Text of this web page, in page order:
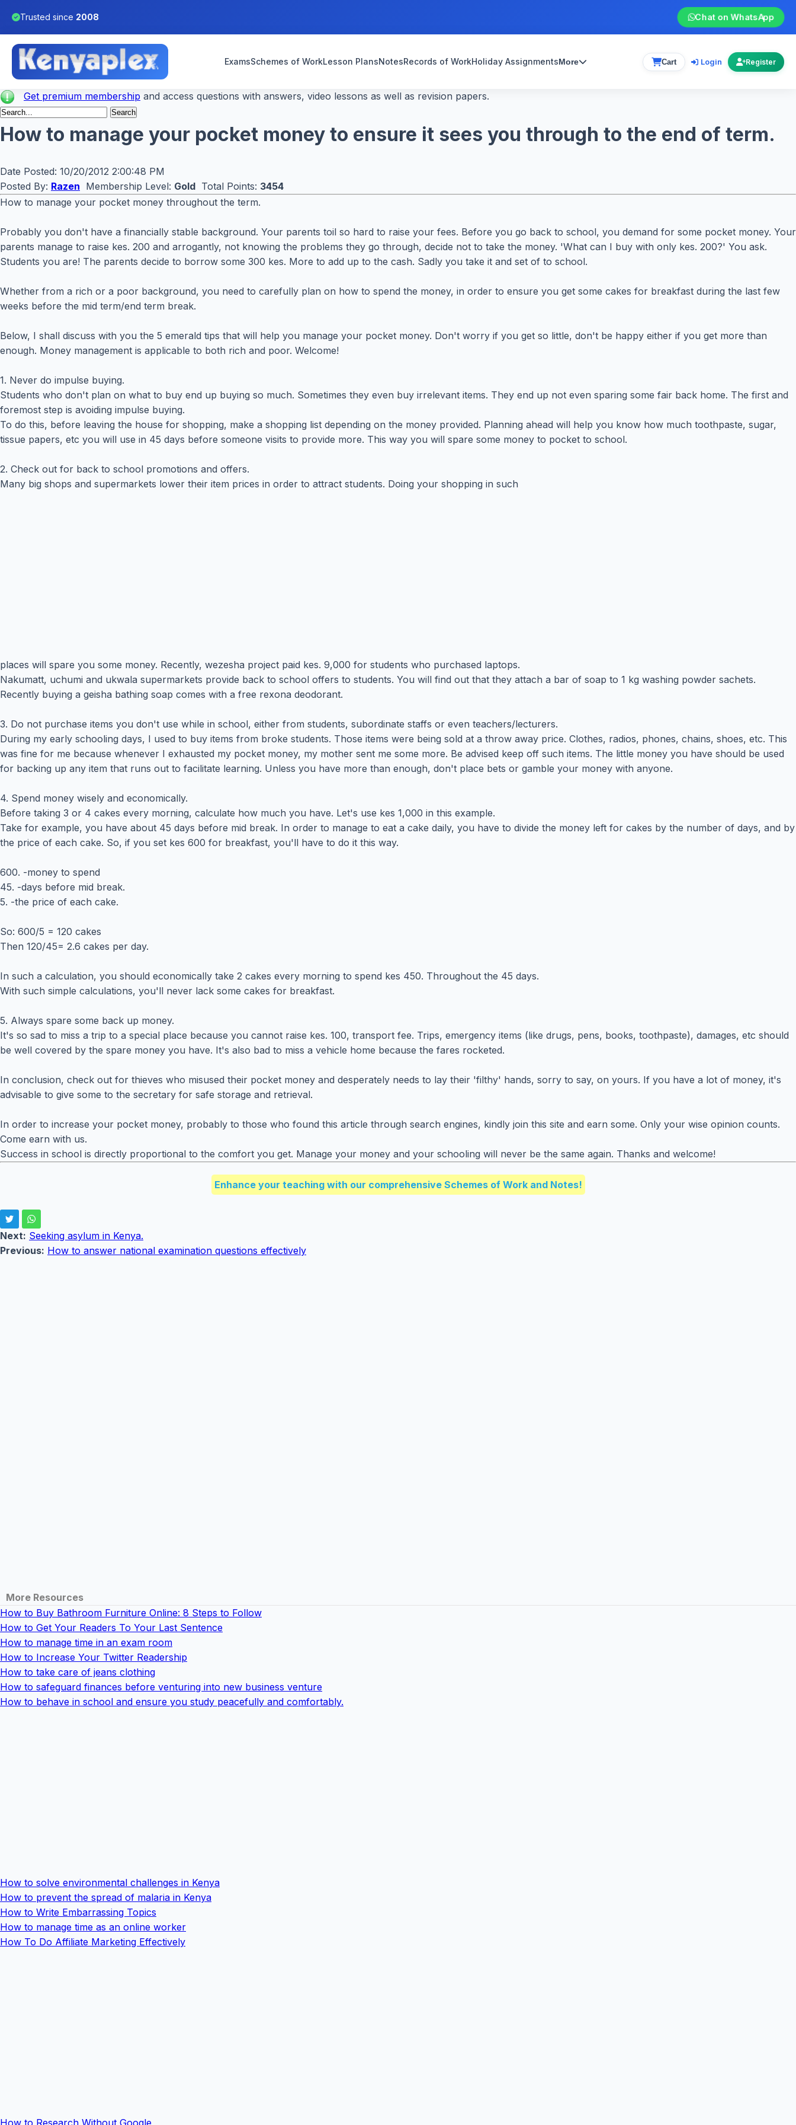
Trusted since 2008 Chat on WhatsApp
ExamsSchemes of WorkLesson PlansNotesRecords of WorkHoliday AssignmentsMore Cart Login Register
Get premium membership and access questions with answers, video lessons as well as revision papers.
How to manage your pocket money to ensure it sees you through to the end of term.
Date Posted: 10/20/2012 2:00:48 PM
Posted By: Razen Membership Level: Gold Total Points: 3454
How to manage your pocket money throughout the term.
Probably you don't have a financially stable background. Your parents toil so hard to raise your fees. Before you go back to school, you demand for some pocket money. Your
parents manage to raise kes. 200 and arrogantly, not knowing the problems they go through, decide not to take the money. 'What can I buy with only kes. 200?' You ask.
Students you are! The parents decide to borrow some 300 kes. More to add up to the cash. Sadly you take it and set of to school.
Whether from a rich or a poor background, you need to carefully plan on how to spend the money, in order to ensure you get some cakes for breakfast during the last few
weeks before the mid term/end term break.
Below, I shall discuss with you the 5 emerald tips that will help you manage your pocket money. Don't worry if you get so little, don't be happy either if you get more than
enough. Money management is applicable to both rich and poor. Welcome!
1. Never do impulse buying.
Students who don't plan on what to buy end up buying so much. Sometimes they even buy irrelevant items. They end up not even sparing some fair back home. The first and
foremost step is avoiding impulse buying.
To do this, before leaving the house for shopping, make a shopping list depending on the money provided. Planning ahead will help you know how much toothpaste, sugar,
tissue papers, etc you will use in 45 days before someone visits to provide more. This way you will spare some money to pocket to school.
2. Check out for back to school promotions and offers.
Many big shops and supermarkets lower their item prices in order to attract students. Doing your shopping in such
places will spare you some money. Recently, wezesha project paid kes. 9,000 for students who purchased laptops.
Nakumatt, uchumi and ukwala supermarkets provide back to school offers to students. You will find out that they attach a bar of soap to 1 kg washing powder sachets.
Recently buying a geisha bathing soap comes with a free rexona deodorant.
3. Do not purchase items you don't use while in school, either from students, subordinate staffs or even teachers/lecturers.
During my early schooling days, I used to buy items from broke students. Those items were being sold at a throw away price. Clothes, radios, phones, chains, shoes, etc. This
was fine for me because whenever I exhausted my pocket money, my mother sent me some more. Be advised keep off such items. The little money you have should be used
for backing up any item that runs out to facilitate learning. Unless you have more than enough, don't place bets or gamble your money with anyone.
4. Spend money wisely and economically.
Before taking 3 or 4 cakes every morning, calculate how much you have. Let's use kes 1,000 in this example.
Take for example, you have about 45 days before mid break. In order to manage to eat a cake daily, you have to divide the money left for cakes by the number of days, and by
the price of each cake. So, if you set kes 600 for breakfast, you'll have to do it this way.
600. -money to spend
45. -days before mid break.
5. -the price of each cake.
So: 600/5 = 120 cakes
Then 120/45= 2.6 cakes per day.
In such a calculation, you should economically take 2 cakes every morning to spend kes 450. Throughout the 45 days.
With such simple calculations, you'll never lack some cakes for breakfast.
5. Always spare some back up money.
It's so sad to miss a trip to a special place because you cannot raise kes. 100, transport fee. Trips, emergency items (like drugs, pens, books, toothpaste), damages, etc should
be well covered by the spare money you have. It's also bad to miss a vehicle home because the fares rocketed.
In conclusion, check out for thieves who misused their pocket money and desperately needs to lay their 'filthy' hands, sorry to say, on yours. If you have a lot of money, it's
advisable to give some to the secretary for safe storage and retrieval.
In order to increase your pocket money, probably to those who found this article through search engines, kindly join this site and earn some. Only your wise opinion counts.
Come earn with us.
Success in school is directly proportional to the comfort you get. Manage your money and your schooling will never be the same again. Thanks and welcome!
Enhance your teaching with our comprehensive Schemes of Work and Notes!
Next: Seeking asylum in Kenya.
Previous: How to answer national examination questions effectively
More Resources
How to Buy Bathroom Furniture Online: 8 Steps to Follow
How to Get Your Readers To Your Last Sentence
How to manage time in an exam room
How to Increase Your Twitter Readership
How to take care of jeans clothing
How to safeguard finances before venturing into new business venture
How to behave in school and ensure you study peacefully and comfortably.
How to solve environmental challenges in Kenya
How to prevent the spread of malaria in Kenya
How to Write Embarrassing Topics
How to manage time as an online worker
How To Do Affiliate Marketing Effectively